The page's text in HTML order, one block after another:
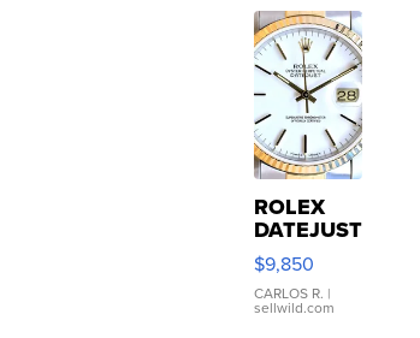
ROLEX
DATEJUST
16233
WHITE
DIAL
FLUTED
$9,850
CARLOS R. |
sellwild.com